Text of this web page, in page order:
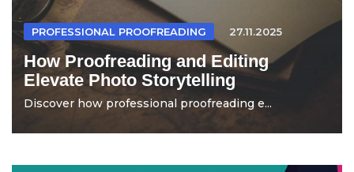
PROFESSIONAL PROOFREADING 27.11.2025
How Proofreading and Editing
Elevate Photo Storytelling
Discover how professional proofreading e...